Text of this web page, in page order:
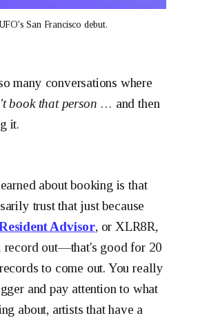
San Francisco debut.
many conversations where
book that person … and then
it.
about booking is that
trust that just because
Advisor, or XLR8R,
record out—that's good for 20
to come out. You really
and pay attention to what
about, artists that have a